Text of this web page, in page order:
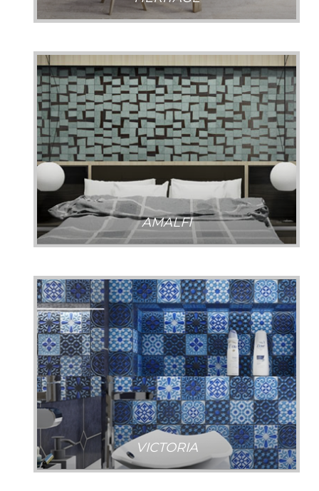
AMALFI
VICTORIA